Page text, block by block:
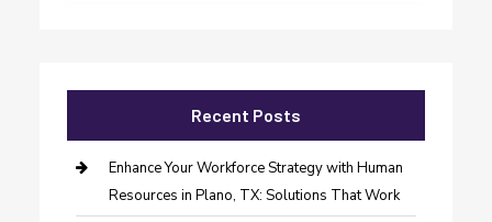
Recent Posts
Enhance Your Workforce Strategy with Human
Resources in Plano, TX: Solutions That Work